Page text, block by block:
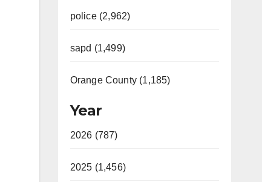
police (2,962)
sapd (1,499)
Orange County (1,185)
Year
2026 (787)
2025 (1,456)